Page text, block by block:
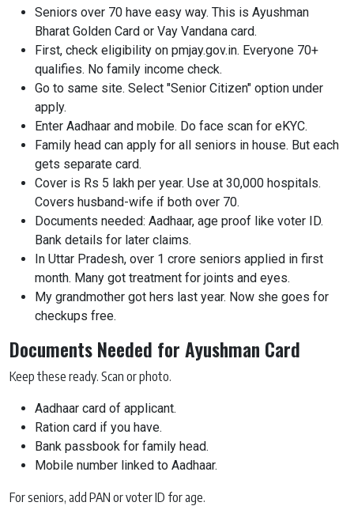
Seniors over 70 have easy way. This is Ayushman
Bharat Golden Card or Vay Vandana card.
First, check eligibility on pmjay.gov.in. Everyone 70+
qualifies. No family income check.
Go to same site. Select "Senior Citizen" option under
apply.
Enter Aadhaar and mobile. Do face scan for eKYC.
Family head can apply for all seniors in house. But each
gets separate card.
Cover is Rs 5 lakh per year. Use at 30,000 hospitals.
Covers husband-wife if both over 70.
Documents needed: Aadhaar, age proof like voter ID.
Bank details for later claims.
In Uttar Pradesh, over 1 crore seniors applied in first
month. Many got treatment for joints and eyes.
My grandmother got hers last year. Now she goes for
checkups free.
Documents Needed for Ayushman Card
Keep these ready. Scan or photo.
Aadhaar card of applicant.
Ration card if you have.
Bank passbook for family head.
Mobile number linked to Aadhaar.
For seniors, add PAN or voter ID for age.